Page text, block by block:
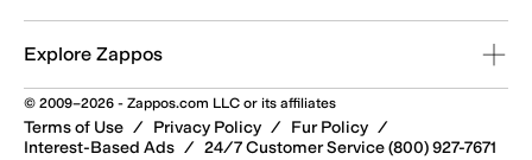
Explore Zappos
© 2009–2026 - Zappos.com LLC or its affiliates
Terms of Use / Privacy Policy / Fur Policy /
Interest-Based Ads / 24/7 Customer Service (800) 927-7671